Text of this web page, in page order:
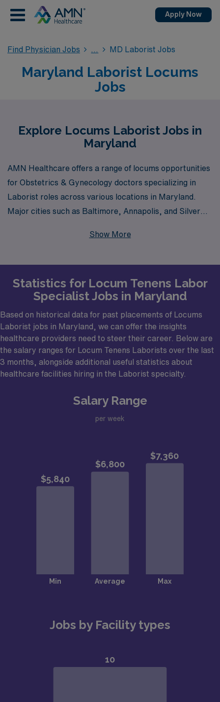
Apply Now
Find Physician Jobs MD Laborist Jobs
Maryland Laborist Locums
Jobs
Explore Locums Laborist Jobs in
Maryland
AMN Healthcare offers a range of locums opportunities
for Obstetrics & Gynecology doctors specializing in
Laborist roles across various locations in Maryland.
Major cities such as Baltimore, Annapolis, and Silver
actively seeking Laborist physicians to enhance their
feature vibrant communities, ensuring a fulfilling work-
life balance. As a Laborist, you may find positions in
prestigious institutions that cater to a diverse patient
population, offering you the chance to make a
significant impact on the lives of many families.
Show More
Statistics for Locum Tenens Labor
Specialist Jobs in Maryland
Based on historical data for past placements of Locums
Laborist jobs in Maryland, we can offer the insights
healthcare providers need to steer their career. Below are
the salary ranges for Locum Tenens Laborists over the last
3 months, alongside additional useful statistics about
healthcare facilities hiring in the Laborist specialty.
Salary Range
per week
Jobs by Facility types